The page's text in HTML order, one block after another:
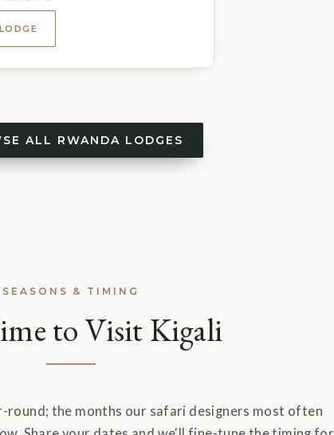
ALL RWANDA LODGES
SEASONS & TIMING
to Visit Kigali
round; the months our safari designers most often